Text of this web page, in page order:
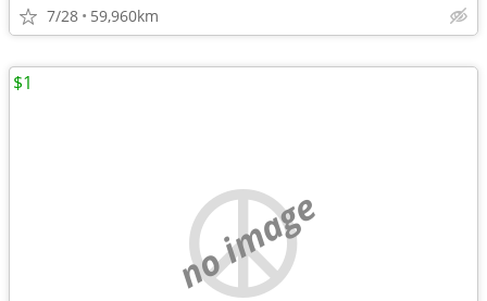
7/28 59,960km
no image
$1